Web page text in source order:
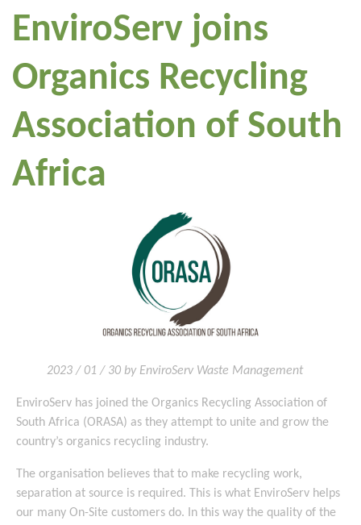
EnviroServ joins
Organics Recycling
Association of South
Africa
2023 / 01 / 30 by EnviroServ Waste Management
EnviroServ has joined the Organics Recycling Association of
South Africa (ORASA) as they attempt to unite and grow the
country’s organics recycling industry.
The organisation believes that to make recycling work,
separation at source is required. This is what EnviroServ helps
our many On-Site customers do. In this way the quality of the